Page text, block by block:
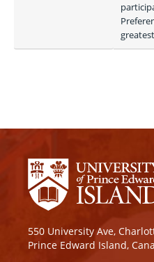
550 University Ave,
Prince Edward Island,